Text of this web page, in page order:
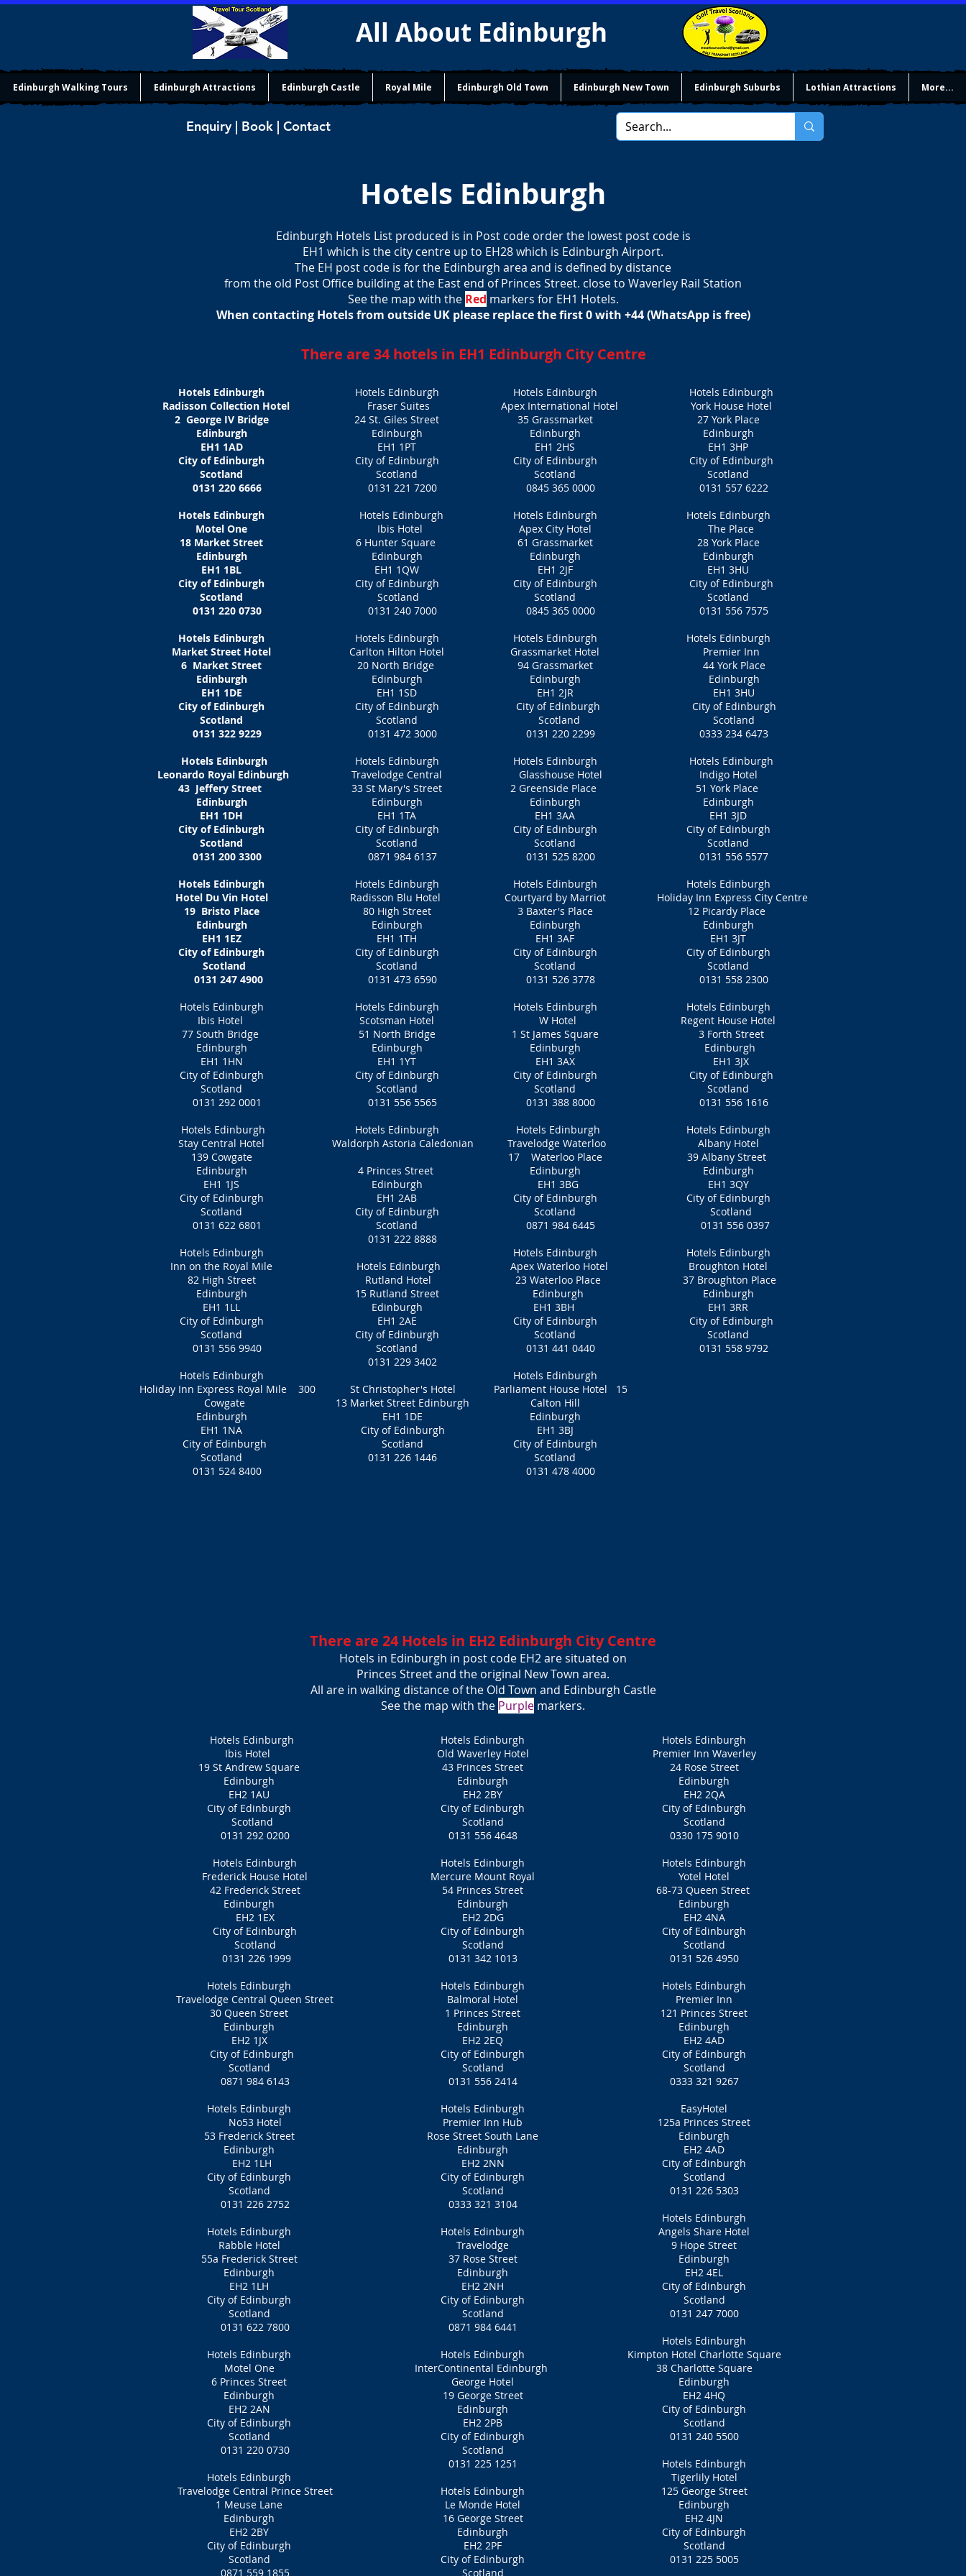
All About Edinburgh
Edinburgh Walking Tours Edinburgh Attractions Edinburgh Castle Royal Mile Edinburgh Old Town Edinburgh New Town Edinburgh Suburbs Lothian Attractions More...
Enquiry | Book | Contact
Hotels Edinburgh
Edinburgh Hotels List produced is in Post code order the lowest post code is
EH1 which is the city centre up to EH28 which is Edinburgh Airport.
The EH post code is for the Edinburgh area and is defined by distance
from the old Post Office building at the East end of Princes Street. close to Waverley Rail Station
See the map with the Red markers for EH1 Hotels.
When contacting Hotels from outside UK please replace the first 0 with +44 (WhatsApp is free)
There are 34 hotels in EH1 Edinburgh City Centre
Hotels Edinburgh
Radisson Collection Hotel
2 George IV Bridge
Edinburgh
EH1 1AD
City of Edinburgh
Scotland
0131 220 6666
Hotels Edinburgh
Motel One
18 Market Street
Edinburgh
EH1 1BL
City of Edinburgh
Scotland
0131 220 0730
Hotels Edinburgh
Market Street Hotel
6 Market Street
Edinburgh
EH1 1DE
City of Edinburgh
Scotland
0131 322 9229
Hotels Edinburgh
Leonardo Royal Edinburgh
43 Jeffery Street
Edinburgh
EH1 1DH
City of Edinburgh
Scotland
0131 200 3300
Hotels Edinburgh
Hotel Du Vin Hotel
19 Bristo Place
Edinburgh
EH1 1EZ‎
City of Edinburgh
Scotland
0131 247 4900‎
Hotels Edinburgh
Ibis Hotel
77 South Bridge
Edinburgh
EH1 1HN
City of Edinburgh
Scotland
0131 292 0001
Hotels Edinburgh
Stay Central Hotel
139 Cowgate
Edinburgh
EH1 1JS
City of Edinburgh
Scotland
0131 622 6801
Hotels Edinburgh
Inn on the Royal Mile
82 High Street
Edinburgh
EH1 1LL
City of Edinburgh
Scotland
0131 556 9940
Hotels Edinburgh
Holiday Inn Express Royal Mile 300
Cowgate
Edinburgh
EH1 1NA‎
City of Edinburgh
Scotland
0131 524 8400
Hotels Edinburgh
Fraser Suites
24 St. Giles Street
Edinburgh
EH1 1PT
City of Edinburgh
Scotland
0131 221 7200
Hotels Edinburgh
Ibis Hotel
6 Hunter Square
Edinburgh
EH1 1QW
City of Edinburgh
Scotland
0131 240 7000
Hotels Edinburgh
Carlton Hilton Hotel
20 North Bridge
Edinburgh
EH1 1SD
City of Edinburgh
Scotland
0131 472 3000
Hotels Edinburgh
Travelodge Central
33 St Mary's Street
Edinburgh
EH1 1TA
City of Edinburgh
Scotland
0871 984 6137
Hotels Edinburgh
Radisson Blu Hotel
80 High Street
Edinburgh
EH1 1TH
City of Edinburgh
Scotland
0131 473 6590
Hotels Edinburgh
Scotsman Hotel
51 North Bridge
Edinburgh
EH1 1YT
City of Edinburgh
Scotland
0131 556 5565
Hotels Edinburgh
Waldorph Astoria Caledonian
4 Princes Street
Edinburgh
EH1 2AB
City of Edinburgh
Scotland
0131 222 8888
Hotels Edinburgh
Rutland Hotel
15 Rutland Street
Edinburgh
EH1 2AE
City of Edinburgh
Scotland
0131 229 3402
St Christopher's Hotel
13 Market Street Edinburgh
EH1 1DE
City of Edinburgh
Scotland
0131 226 1446
Hotels Edinburgh
​Apex International Hotel
35 Grassmarket
Edinburgh
EH1 2HS
City of Edinburgh
Scotland
0845 365 0000
Hotels Edinburgh
Apex City Hotel
61 Grassmarket
Edinburgh
EH1 2JF‎
City of Edinburgh
Scotland
0845 365 0000
Hotels Edinburgh
Grassmarket Hotel
94 Grassmarket
Edinburgh
EH1 2JR
City of Edinburgh
Scotland
0131 220 2299
Hotels Edinburgh
Glasshouse Hotel
2 Greenside Place
Edinburgh
EH1 3AA
City of Edinburgh
Scotland
0131 525 8200
Hotels Edinburgh
Courtyard by Marriot
3 Baxter's Place
Edinburgh
EH1 3AF
City of Edinburgh
Scotland
0131 526 3778
Hotels Edinburgh
W Hotel
1 St James Square
Edinburgh
EH1 3AX
City of Edinburgh
Scotland
0131 388 8000
Hotels Edinburgh
Travelodge Waterloo
17 Waterloo Place
Edinburgh
EH1 3BG
City of Edinburgh
Scotland
0871 984 6445
Hotels Edinburgh
Apex Waterloo Hotel
23 Waterloo Place
Edinburgh
EH1 3BH
City of Edinburgh
Scotland
0131 441 0440
Hotels Edinburgh
Parliament House Hotel 15
Calton Hill
Edinburgh
EH1 3BJ
City of Edinburgh
Scotland
0131 478 4000
Hotels Edinburgh
York House Hotel
27 York Place
Edinburgh
EH1 3HP
City of Edinburgh
Scotland
0131 557 6222
Hotels Edinburgh
The Place
28 York Place
Edinburgh
EH1 3HU
City of Edinburgh
Scotland
0131 556 7575
Hotels Edinburgh
​Premier Inn
44 York Place
Edinburgh
EH1 3HU
City of Edinburgh
Scotland
0333 234 6473
Hotels Edinburgh
Indigo Hotel
51 York Place
Edinburgh
EH1 3JD
City of Edinburgh
Scotland
0131 556 5577
Hotels Edinburgh
Holiday Inn Express City Centre
12 Picardy Place
Edinburgh
EH1 3JT
City of Edinburgh
Scotland
0131 558 2300
Hotels Edinburgh
Regent House Hotel
3 Forth Street
Edinburgh
EH1 3JX
City of Edinburgh
Scotland
0131 556 1616
Hotels Edinburgh
Albany Hotel
39 Albany Street
Edinburgh
EH1 3QY
City of Edinburgh
Scotland
0131 556 0397
Hotels Edinburgh
Broughton Hotel
37 Broughton Place
Edinburgh
EH1 3RR‎
City of Edinburgh
Scotland
0131 558 9792
There are 24 Hotels in EH2 Edinburgh City Centre
Hotels in Edinburgh in post code EH2 are situated on
Princes Street and the original New Town area.
All are in walking distance of the Old Town and Edinburgh Castle
See the map with the Purple markers.
Hotels Edinburgh
Ibis Hotel
19 St Andrew Square
Edinburgh
EH2 1AU
City of Edinburgh
Scotland
0131 292 0200
Hotels Edinburgh
Frederick House Hotel
42 Frederick Street
Edinburgh
EH2 1EX
City of Edinburgh
Scotland
0131 226 1999
Hotels Edinburgh
Travelodge Central Queen Street
30 Queen Street
Edinburgh
EH2 1JX
City of Edinburgh
Scotland
0871 984 6143
Hotels Edinburgh
No53 Hotel
53 Frederick Street
Edinburgh
EH2 1LH‎
City of Edinburgh
Scotland
0131 226 2752
Hotels Edinburgh
Rabble Hotel
55a Frederick Street
Edinburgh
EH2 1LH‎
City of Edinburgh
Scotland
0131 622 7800
Hotels Edinburgh
Motel One
6 Princes Street
Edinburgh
EH2 2AN
City of Edinburgh
Scotland
0131 220 0730
Hotels Edinburgh
Travelodge Central Prince Street
1 Meuse Lane
Edinburgh
EH2 2BY
City of Edinburgh
Scotland
0871 559 1855
Hotels Edinburgh
Old Waverley Hotel
43 Princes Street
Edinburgh
EH2 2BY
City of Edinburgh
Scotland
0131 556 4648
Hotels Edinburgh
Mercure Mount Royal
54 Princes Street
Edinburgh
EH2 2DG
City of Edinburgh
Scotland
0131 342 1013
Hotels Edinburgh
Balmoral Hotel
1 Princes Street
Edinburgh
EH2 2EQ
City of Edinburgh
Scotland
0131 556 2414
Hotels Edinburgh
Premier Inn Hub
Rose Street South Lane
Edinburgh
EH2 2NN
City of Edinburgh
Scotland
0333 321 3104
Hotels Edinburgh
Travelodge
37 Rose Street
Edinburgh
EH2 2NH
City of Edinburgh
Scotland
0871 984 6441
Hotels Edinburgh
InterContinental Edinburgh
George Hotel
19 George Street
Edinburgh
EH2 2PB
City of Edinburgh
Scotland
0131 225 1251
Hotels Edinburgh
Le Monde Hotel
16 George Street
Edinburgh
EH2 2PF
City of Edinburgh
Scotland
Hotels Edinburgh
Premier Inn Waverley
24 Rose Street
Edinburgh
EH2 2QA
City of Edinburgh
Scotland
0330 175 9010
Hotels Edinburgh
Yotel Hotel
68-73 Queen Street
Edinburgh
EH2 4NA
City of Edinburgh
Scotland
0131 526 4950
Hotels Edinburgh
Premier Inn
121 Princes Street
Edinburgh
EH2 4AD
City of Edinburgh
Scotland
0333 321 9267
EasyHotel
125a Princes Street
Edinburgh
EH2 4AD
City of Edinburgh
Scotland
0131 226 5303
Hotels Edinburgh
Angels Share Hotel
9 Hope Street
Edinburgh
EH2 4EL
City of Edinburgh
Scotland
0131 247 7000
Hotels Edinburgh
Kimpton Hotel Charlotte Square
38 Charlotte Square
Edinburgh
EH2 4HQ
City of Edinburgh
Scotland
0131 240 5500
Hotels Edinburgh
Tigerlily Hotel
125 George Street
Edinburgh
EH2 4JN
City of Edinburgh
Scotland
0131 225 5005